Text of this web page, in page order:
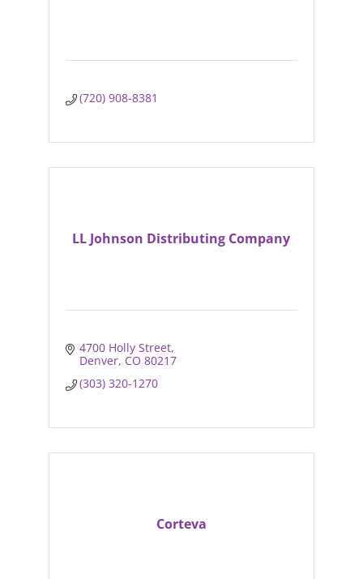
(720) 908-8381
LL Johnson Distributing Company
4700 Holly Street
Denver CO 80217
(303) 320-1270
Corteva